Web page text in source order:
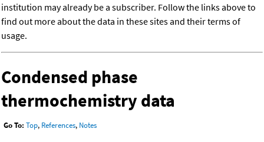
institution may already be a subscriber. Follow the links above to
find out more about the data in these sites and their terms of
usage.
Condensed phase
thermochemistry data
Go To: Top, References, Notes